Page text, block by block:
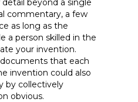
beyond a single
commentary, a few
as long as the
a person skilled in the
your invention.
that each
invention could also
by collectively
obvious.